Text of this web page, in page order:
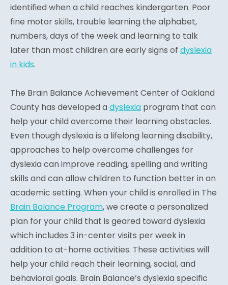
identified when a child reaches kindergarten. Poor
fine motor skills, trouble learning the alphabet,
numbers, days of the week and learning to talk
later than most children are early signs of dyslexia
in kids.
The Brain Balance Achievement Center of Oakland
County has developed a dyslexia program that can
help your child overcome their learning obstacles.
Even though dyslexia is a lifelong learning disability,
approaches to help overcome challenges for
dyslexia can improve reading, spelling and writing
skills and can allow children to function better in an
academic setting. When your child is enrolled in The
Brain Balance Program, we create a personalized
plan for your child that is geared toward dyslexia
which includes 3 in-center visits per week in
addition to at-home activities. These activities will
help your child reach their learning, social, and
behavioral goals. Brain Balance’s dyslexia specific